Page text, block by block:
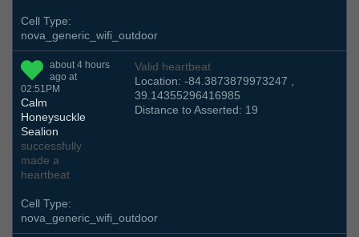
Cell Type:
nova_generic_wifi_outdoor
about 4 hours
ago at
02:51PM
Calm
Honeysuckle
Sealion
successfully
made a
heartbeat
Valid heartbeat
Location: -84.3873879973247 ,
39.14355296416985
Distance to Asserted: 19
Cell Type:
nova_generic_wifi_outdoor